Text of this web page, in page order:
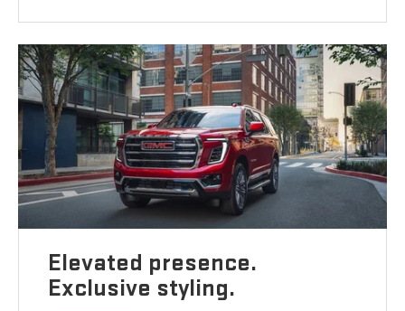
Elevated presence.
Exclusive styling.